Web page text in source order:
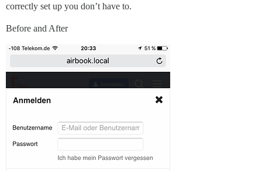
correctly set up you don’t have to.
Before and After